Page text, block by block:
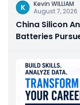
K
Kevin WILLIAM
August 7, 2026
China Silicon
Batteries